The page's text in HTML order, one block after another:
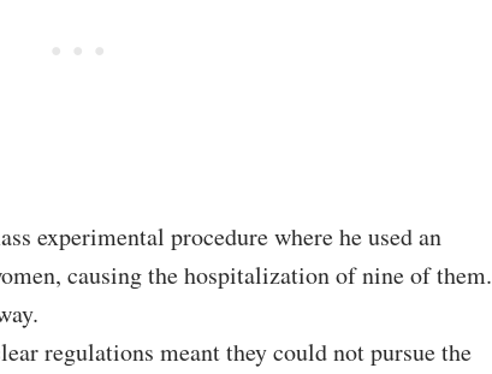
experimental procedure where he used an
causing the hospitalization of nine of them.
regulations meant they could not pursue the